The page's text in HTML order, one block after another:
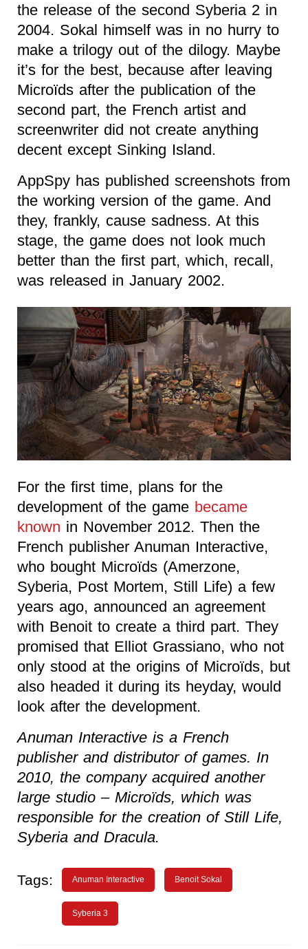
the release of the second Syberia 2 in
2004. Sokal himself was in no hurry to
make a trilogy out of the dilogy. Maybe
it’s for the best, because after leaving
Microïds after the publication of the
second part, the French artist and
screenwriter did not create anything
decent except Sinking Island.
AppSpy has published screenshots from
the working version of the game. And
they, frankly, cause sadness. At this
stage, the game does not look much
better than the first part, which, recall,
was released in January 2002.
For the first time, plans for the
development of the game became
known in November 2012. Then the
French publisher Anuman Interactive,
who bought Microïds (Amerzone,
Syberia, Post Mortem, Still Life) a few
years ago, announced an agreement
with Benoit to create a third part. They
promised that Elliot Grassiano, who not
only stood at the origins of Microïds, but
also headed it during its heyday, would
look after the development.
Anuman Interactive is a French
publisher and distributor of games. In
2010, the company acquired another
large studio – Microïds, which was
responsible for the creation of Still Life,
Syberia and Dracula.
Tags: Anuman Interactive Benoit Sokal
Syberia 3